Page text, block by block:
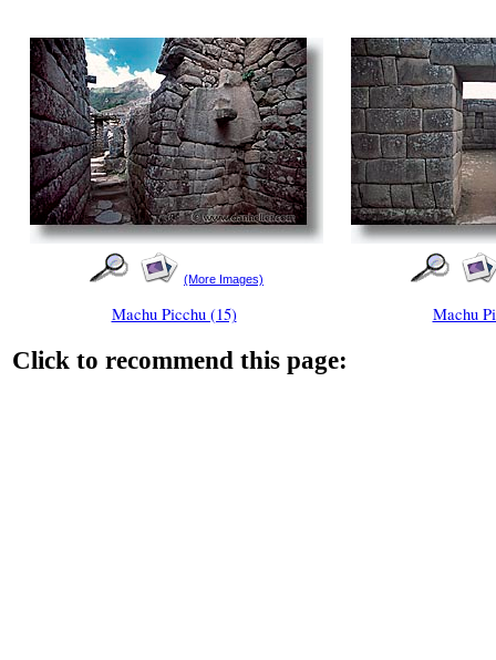
(More Images)
Machu Picchu (15) Machu
Click to recommend this page: